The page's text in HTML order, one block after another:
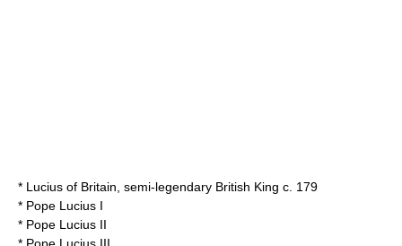
* Lucius of Britain , semi-legendary British King c. 179
* Pope Lucius I
* Pope Lucius II